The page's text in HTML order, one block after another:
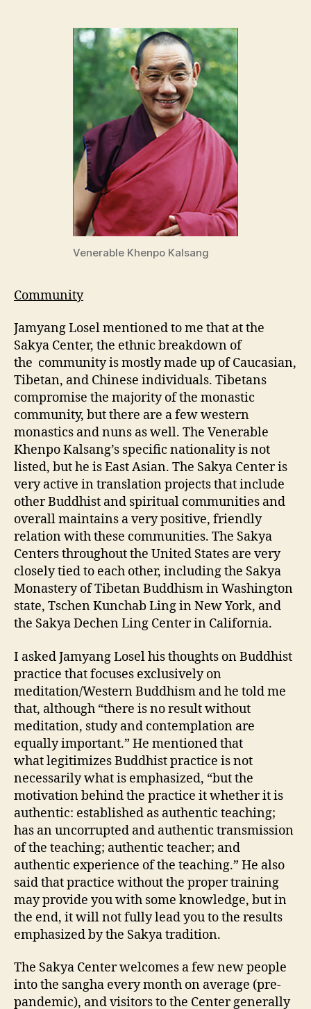
Venerable Khenpo Kalsang
Community
Jamyang Losel mentioned to me that at the
Sakya Center, the ethnic breakdown of
the community is mostly made up of Caucasian,
Tibetan, and Chinese individuals. Tibetans
compromise the majority of the monastic
community, but there are a few western
monastics and nuns as well. The Venerable
Khenpo Kalsang’s specific nationality is not
listed, but he is East Asian. The Sakya Center is
very active in translation projects that include
other Buddhist and spiritual communities and
overall maintains a very positive, friendly
relation with these communities. The Sakya
Centers throughout the United States are very
closely tied to each other, including the Sakya
Monastery of Tibetan Buddhism in Washington
state, Tschen Kunchab Ling in New York, and
the Sakya Dechen Ling Center in California.
I asked Jamyang Losel his thoughts on Buddhist
practice that focuses exclusively on
meditation/Western Buddhism and he told me
that, although “there is no result without
meditation, study and contemplation are
equally important.” He mentioned that
what legitimizes Buddhist practice is not
necessarily what is emphasized, “but the
motivation behind the practice it whether it is
authentic: established as authentic teaching;
has an uncorrupted and authentic transmission
of the teaching; authentic teacher; and
authentic experience of the teaching.” He also
said that practice without the proper training
may provide you with some knowledge, but in
the end, it will not fully lead you to the results
emphasized by the Sakya tradition.
The Sakya Center welcomes a few new people
into the sangha every month on average (pre-
pandemic), and visitors to the Center generally